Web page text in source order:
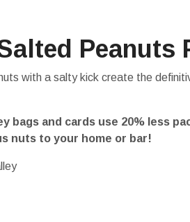
Peanuts
with a salty kick create the
bags and cards use 20% less
nuts to your home or bar!